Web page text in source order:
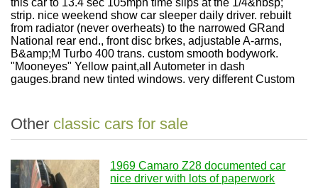
this car to 13.4 sec 105mph time slips at the 1/4&nbsp;
strip. nice weekend show car sleeper daily driver. rebuilt
from radiator (never overheats) to the narrowed GRand
National rear end., front disc brkes, adjustable A-arms,
B&amp;M Turbo 400 trans. custom smooth bodywork.
"Mooneyes" Yellow paint,all Autometer in dash
gauges.brand new tinted windows. very different Custom
Other classic cars for sale
1969 Camaro Z28 documented car
nice driver with lots of paperwork